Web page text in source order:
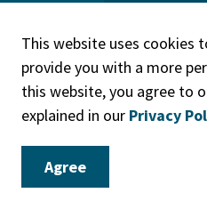
of
© 2026 City of
This website uses cookies
provide you with a more
this website, you agree to
explained in our Privacy
Agree